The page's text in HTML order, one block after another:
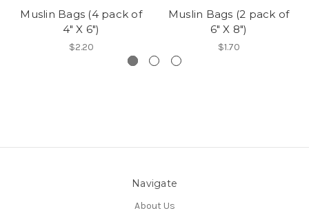
Muslin Bags (4 pack of
4" X 6")
$2.20
Muslin Bags (2 pack of
6" X 8")
$1.70
Navigate
About Us